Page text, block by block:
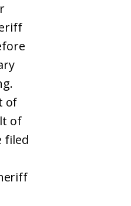
of
of
filed